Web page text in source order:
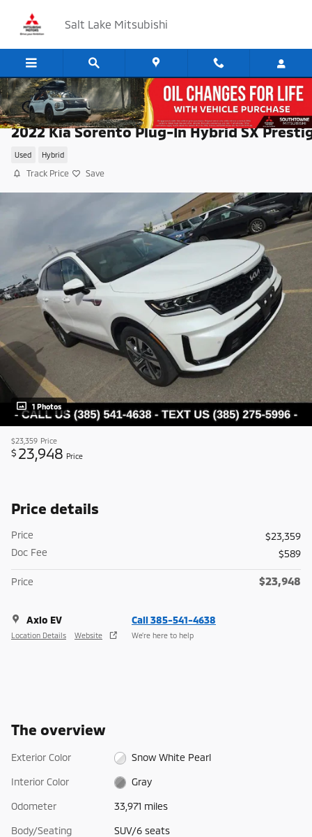
Salt Lake Mitsubishi
2022 Kia Sorento Plug-In Hybrid SX
Used Hybrid
Track Price Save
1 Photos
$23,359 Price
$ 23,948 Price
Price details
Price
$23,359
Doc Fee
$589
Price $23,948
Axio EV
Location Details Website
Call 385-541-4638
We’re here to help
The overview
Exterior Color Snow White Pearl
Interior Color Gray
Odometer 33,971 miles
Body/Seating SUV/6 seats